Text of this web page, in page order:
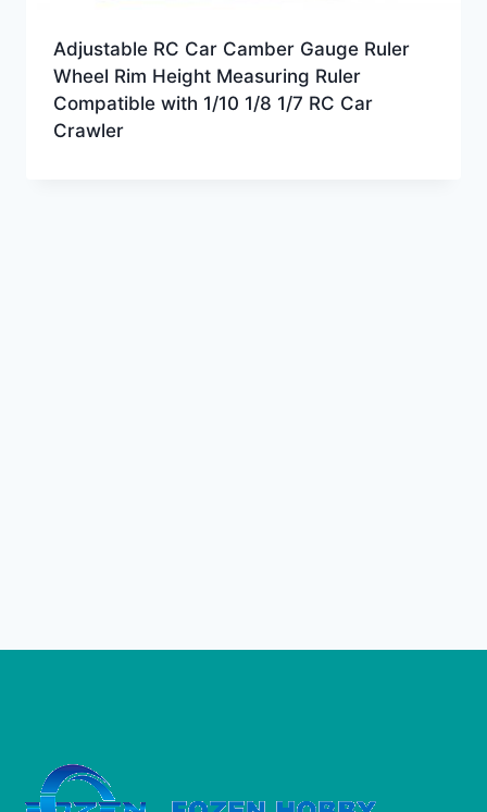
Adjustable RC Car Camber Gauge Ruler
Wheel Rim Height Measuring Ruler
Compatible with 1/10 1/8 1/7 RC Car
Crawler